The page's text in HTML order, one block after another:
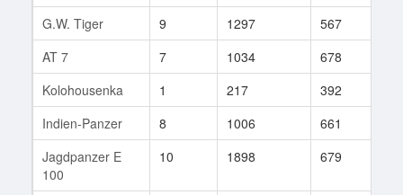
G.W. Tiger 9 1297 567
AT 7
7 1034 678
Kolohousenka
1 217 392
Indien-Panzer
8 1006 661
Jagdpanzer E
100
10 1898 679